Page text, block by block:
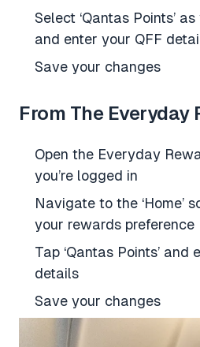
Select ‘Qantas Points’
and enter your QFF
Save your changes
From The Everyday
Open the Everyday
you’re logged in
Navigate to the ‘Home’
your rewards preference
Tap ‘Qantas Points’ and
details
Save your changes